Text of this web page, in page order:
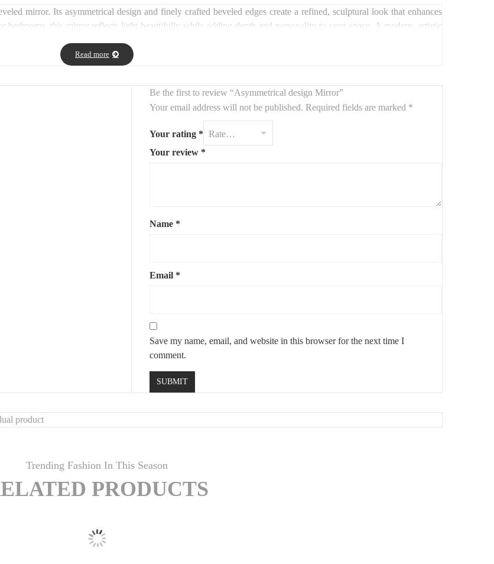
mirror. Its asymmetrical design and finely crafted beveled edges create a refined, sculptural look that enhances
bedrooms, this mirror reflects light beautifully while adding depth and personality to your space. A modern, artistic
Read more
Be the first to review “Asymmetrical design Mirror”
Your email address will not be published. Required fields are marked *
Your rating *
Your review *
Name *
Email *
Save my name, email, and website in this browser for the next time I
comment.
product
Trending Fashion In This Season
PRODUCTS